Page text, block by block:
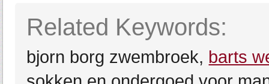
Related Keywords:
bjorn borg zwembroek, barts